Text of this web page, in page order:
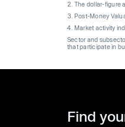
The dollar-figure
Post-Money
Market activity
Sector and
that participate in
Find